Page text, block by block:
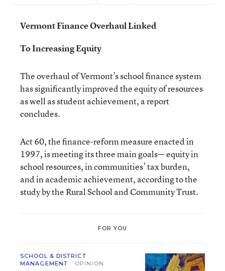
Vermont Finance Overhaul Linked
To Increasing Equity
The overhaul of Vermont’s school finance system
has significantly improved the equity of resources
as well as student achievement, a report
concludes.
Act 60, the finance-reform measure enacted in
1997, is meeting its three main goals— equity in
school resources, in communities’ tax burden,
and in academic achievement, according to the
study by the Rural School and Community Trust.
FOR YOU
SCHOOL & DISTRICT
MANAGEMENT
OPINION